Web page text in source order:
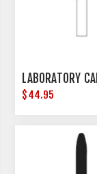
LABORATORY
$44.95